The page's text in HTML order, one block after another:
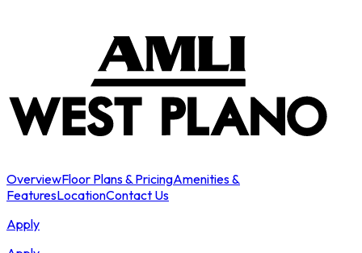
OverviewFloor Plans & PricingAmenities &
FeaturesLocationContact Us
Apply